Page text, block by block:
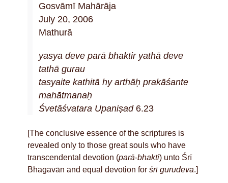
Gosvāmī Mahārāja
July 20, 2006
Mathurā
yasya deve parā bhaktir yathā deve
tathā gurau
tasyaite kathitā hy arthāḥ prakāśante
mahātmanaḥ
Śvetāśvatara Upaniṣad6.23
[The conclusive essence of the scriptures is
revealed only to those great souls who have
transcendental devotion (parā-bhakti) unto Śrī
Bhagavān and equal devotion for śrī gurudeva.]